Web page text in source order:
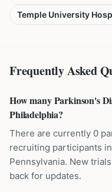
Temple University
Frequently Asked
How many Parkinson's
Philadelphia?
There are currently 0
recruiting participants
Pennsylvania. New
back for updates.